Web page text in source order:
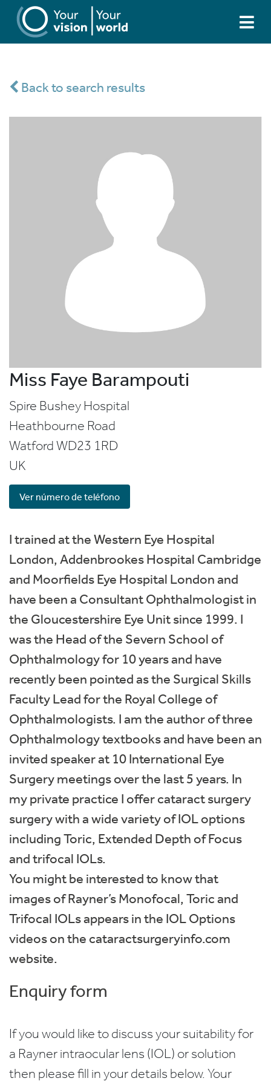
Back to search results
Miss Faye Barampouti
Spire Bushey Hospital
Heathbourne Road
WatfordWD23 1RD
UK
Ver número de teléfono
I trained at the Western Eye Hospital
London, Addenbrookes Hospital Cambridge
and Moorfields Eye Hospital London and
have been a Consultant Ophthalmologist in
the Gloucestershire Eye Unit since 1999. I
was the Head of the Severn School of
Ophthalmology for 10 years and have
recently been pointed as the Surgical Skills
Faculty Lead for the Royal College of
Ophthalmologists. I am the author of three
Ophthalmology textbooks and have been an
invited speaker at 10 International Eye
Surgery meetings over the last 5 years. In
my private practice I offer cataract surgery
surgery with a wide variety of IOL options
including Toric, Extended Depth of Focus
and trifocal IOLs.
You might be interested to know that
images of Rayner’s Monofocal, Toric and
Trifocal IOLs appears in the IOL Options
videos on the cataractsurgeryinfo.com
website.
Enquiry form
If you would like to discuss your suitability for
a Rayner intraocular lens (IOL) or solution
then please fill in your details below. Your